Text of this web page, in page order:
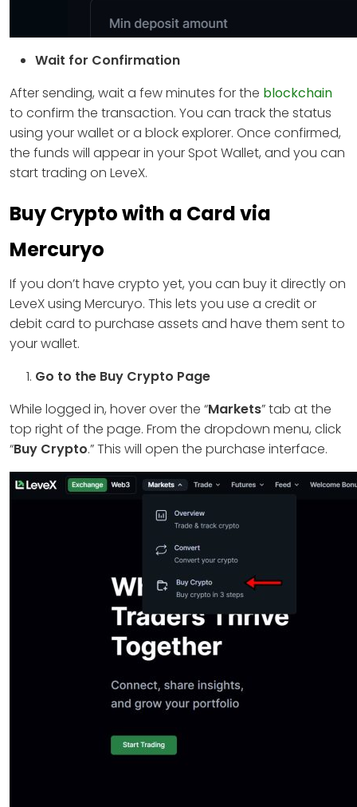
Wait for Confirmation
After sending, wait a few minutes for the blockchain
to confirm the transaction. You can track the status
using your wallet or a block explorer. Once confirmed,
the funds will appear in your Spot Wallet, and you can
start trading on LeveX.
Buy Crypto with a Card via
Mercuryo
If you don’t have crypto yet, you can buy it directly on
LeveX using Mercuryo. This lets you use a credit or
debit card to purchase assets and have them sent to
your wallet.
Go to the Buy Crypto Page
While logged in, hover over the “Markets” tab at the
top right of the page. From the dropdown menu, click
“Buy Crypto.” This will open the purchase interface.